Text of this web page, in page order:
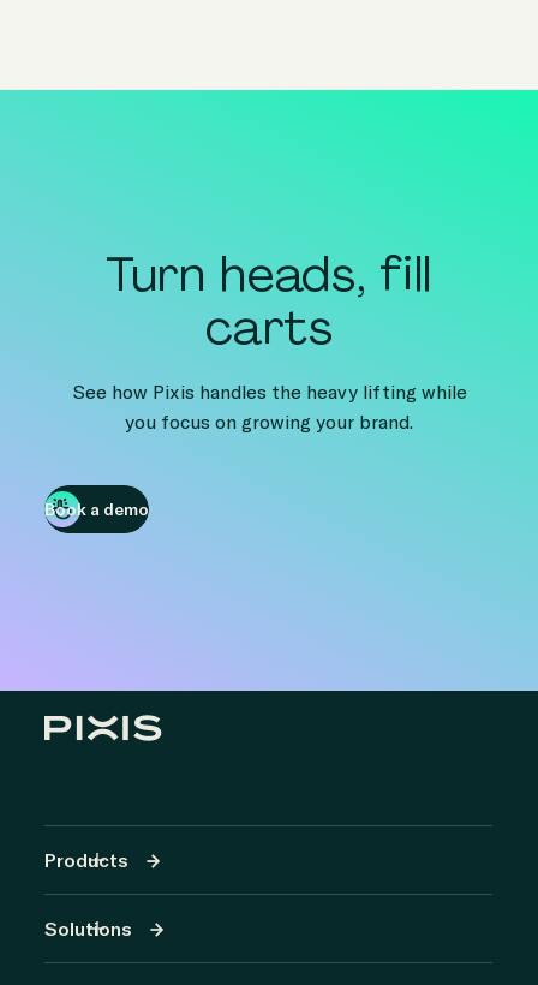
Turn heads, fill
carts
See how Pixis handles the heavy lifting while
you focus on growing your brand.
Book a demo
Products
Solutions